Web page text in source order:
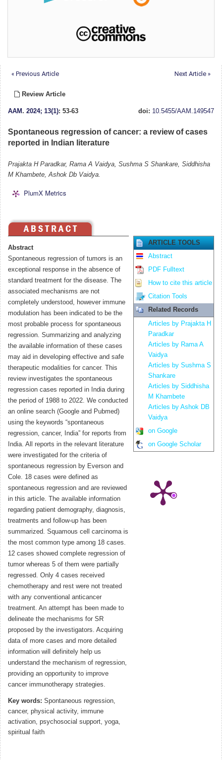
« Previous Article Next Article »
Review Article
AAM. 2024; 13(1): 53-63 doi: 10.5455/AAM.149547
Spontaneous regression of cancer: a review of cases
reported in Indian literature
Prajakta H Paradkar, Rama A Vaidya, Sushma S Shankare, Siddhisha
M Khambete, Ashok Db Vaidya.
PlumX Metrics
Abstract
Spontaneous regression of tumors is an
exceptional response in the absence of
standard treatment for the disease. The
associated mechanisms are not
completely understood, however immune
modulation has been indicated to be the
most probable process for spontaneous
regression. Summarizing and analyzing
the available information of these cases
may aid in developing effective and safe
therapeutic modalities for cancer. This
review investigates the spontaneous
regression cases reported in India during
the period of 1988 to 2022. We conducted
an online search (Google and Pubmed)
using the keywords “spontaneous
regression, cancer, India” for reports from
India. All reports in the relevant literature
were investigated for the criteria of
spontaneous regression by Everson and
Cole. 18 cases were defined as
spontaneous regression and are reviewed
in this article. The available information
regarding patient demography, diagnosis,
treatments and follow-up has been
summarized. Squamous cell carcinoma is
the most common type among 18 cases.
12 cases showed complete regression of
tumor whereas 5 of them were partially
regressed. Only 4 cases received
chemotherapy and rest were not treated
with any conventional anticancer
treatment. An attempt has been made to
delineate the mechanisms for SR
proposed by the investigators. Acquiring
data of more cases and more detailed
information will definitely help us
understand the mechanism of regression,
providing an opportunity to improve
cancer immunotherapy strategies.
Key words: Spontaneous regression,
cancer, physical activity, immune
activation, psychosocial support, yoga,
spiritual faith
ARTICLE TOOLS
Abstract
PDF Fulltext
How to cite this article
Citation Tools
Related Records
Articles by Prajakta H
Paradkar
Articles by Rama A
Vaidya
Articles by Sushma S
Shankare
Articles by Siddhisha
M Khambete
Articles by Ashok DB
Vaidya
on Google
on Google Scholar